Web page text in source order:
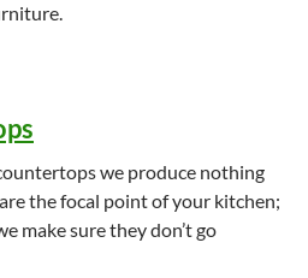
we produce nothing
the focal point of your kitchen;
make sure they don’t go